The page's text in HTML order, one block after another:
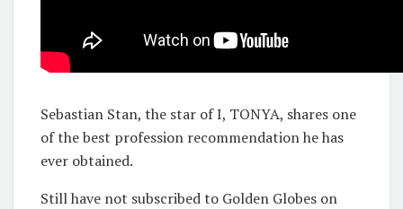
Sebastian Stan, the star of I, TONYA, shares one
of the best profession recommendation he has
ever obtained.
Still have not subscribed to Golden Globes on